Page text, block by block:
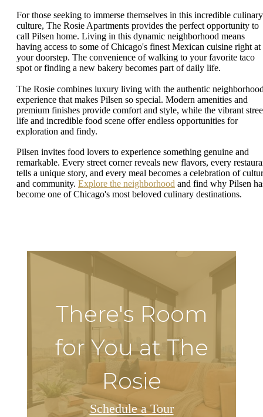
For those seeking to immerse themselves in this incredible culinary
culture, The Rosie Apartments provides the perfect opportunity to
call Pilsen home. Living in this dynamic neighborhood means
having access to some of Chicago's finest Mexican cuisine right at
your doorstep. The convenience of walking to your favorite taco
spot or finding a new bakery becomes part of daily life.
The Rosie combines luxury living with the authentic
experience that makes Pilsen so special. Modern amenities and
premium finishes provide comfort and style, while the vibrant
life and incredible food scene offer endless opportunities for
exploration and findy.
Pilsen invites food lovers to experience something genuine and
remarkable. Every street corner reveals new flavors, every
tells a unique story, and every meal becomes a celebration of
and community. Explore the neighborhood and find why Pilsen
become one of Chicago's most beloved culinary destinations.
There's Room
for You at The
Rosie
Schedule a Tour